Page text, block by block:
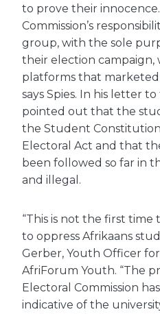
to prove their
Commission’s
group, with the sole
their election campaign,
platforms that marketed
says Spies. In his letter
pointed out that the
the Student Constitution
Electoral Act and that
been followed so far in
and illegal.
“This is not the first
to oppress Afrikaans
Gerber, Youth Officer
AfriForum Youth. “The
Electoral Commission
indicative of the